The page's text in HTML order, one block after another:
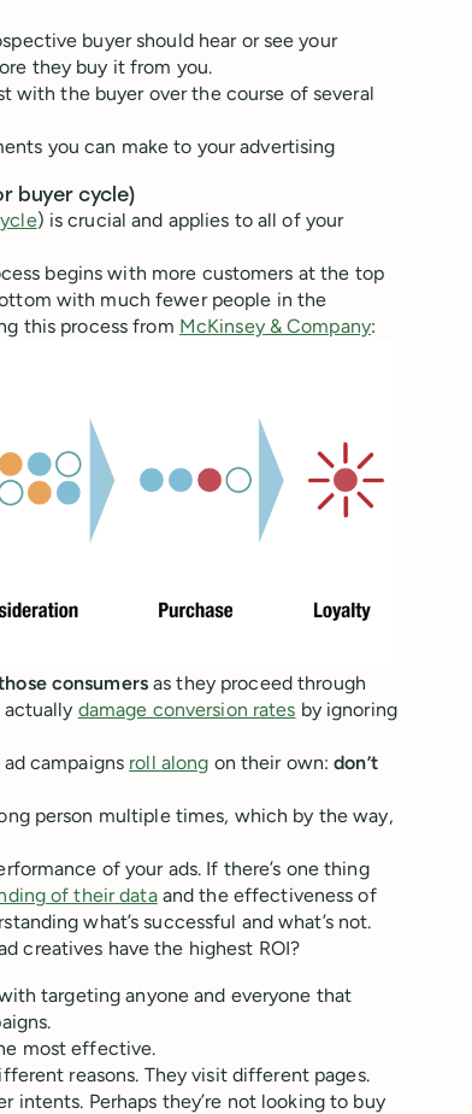
buyer should hear or see your
they buy it from you.
with the buyer over the course of several
you can make to your advertising
buyer cycle)
) is crucial and applies to all of your
begins with more customers at the top
with much fewer people in the
this process from McKinsey & Company:
consumersas they proceed through
actually damage conversion rates by ignoring
campaigns roll along on their own:don’t
person multiple times, which by the way,
of your ads. If there’s one thing
of their dataand the effectiveness of
what’s successful and what’s not.
creatives have the highest ROI?
targeting anyone and everyone that
most effective.
reasons. They visit different pages.
intents. Perhaps they’re not looking to buy